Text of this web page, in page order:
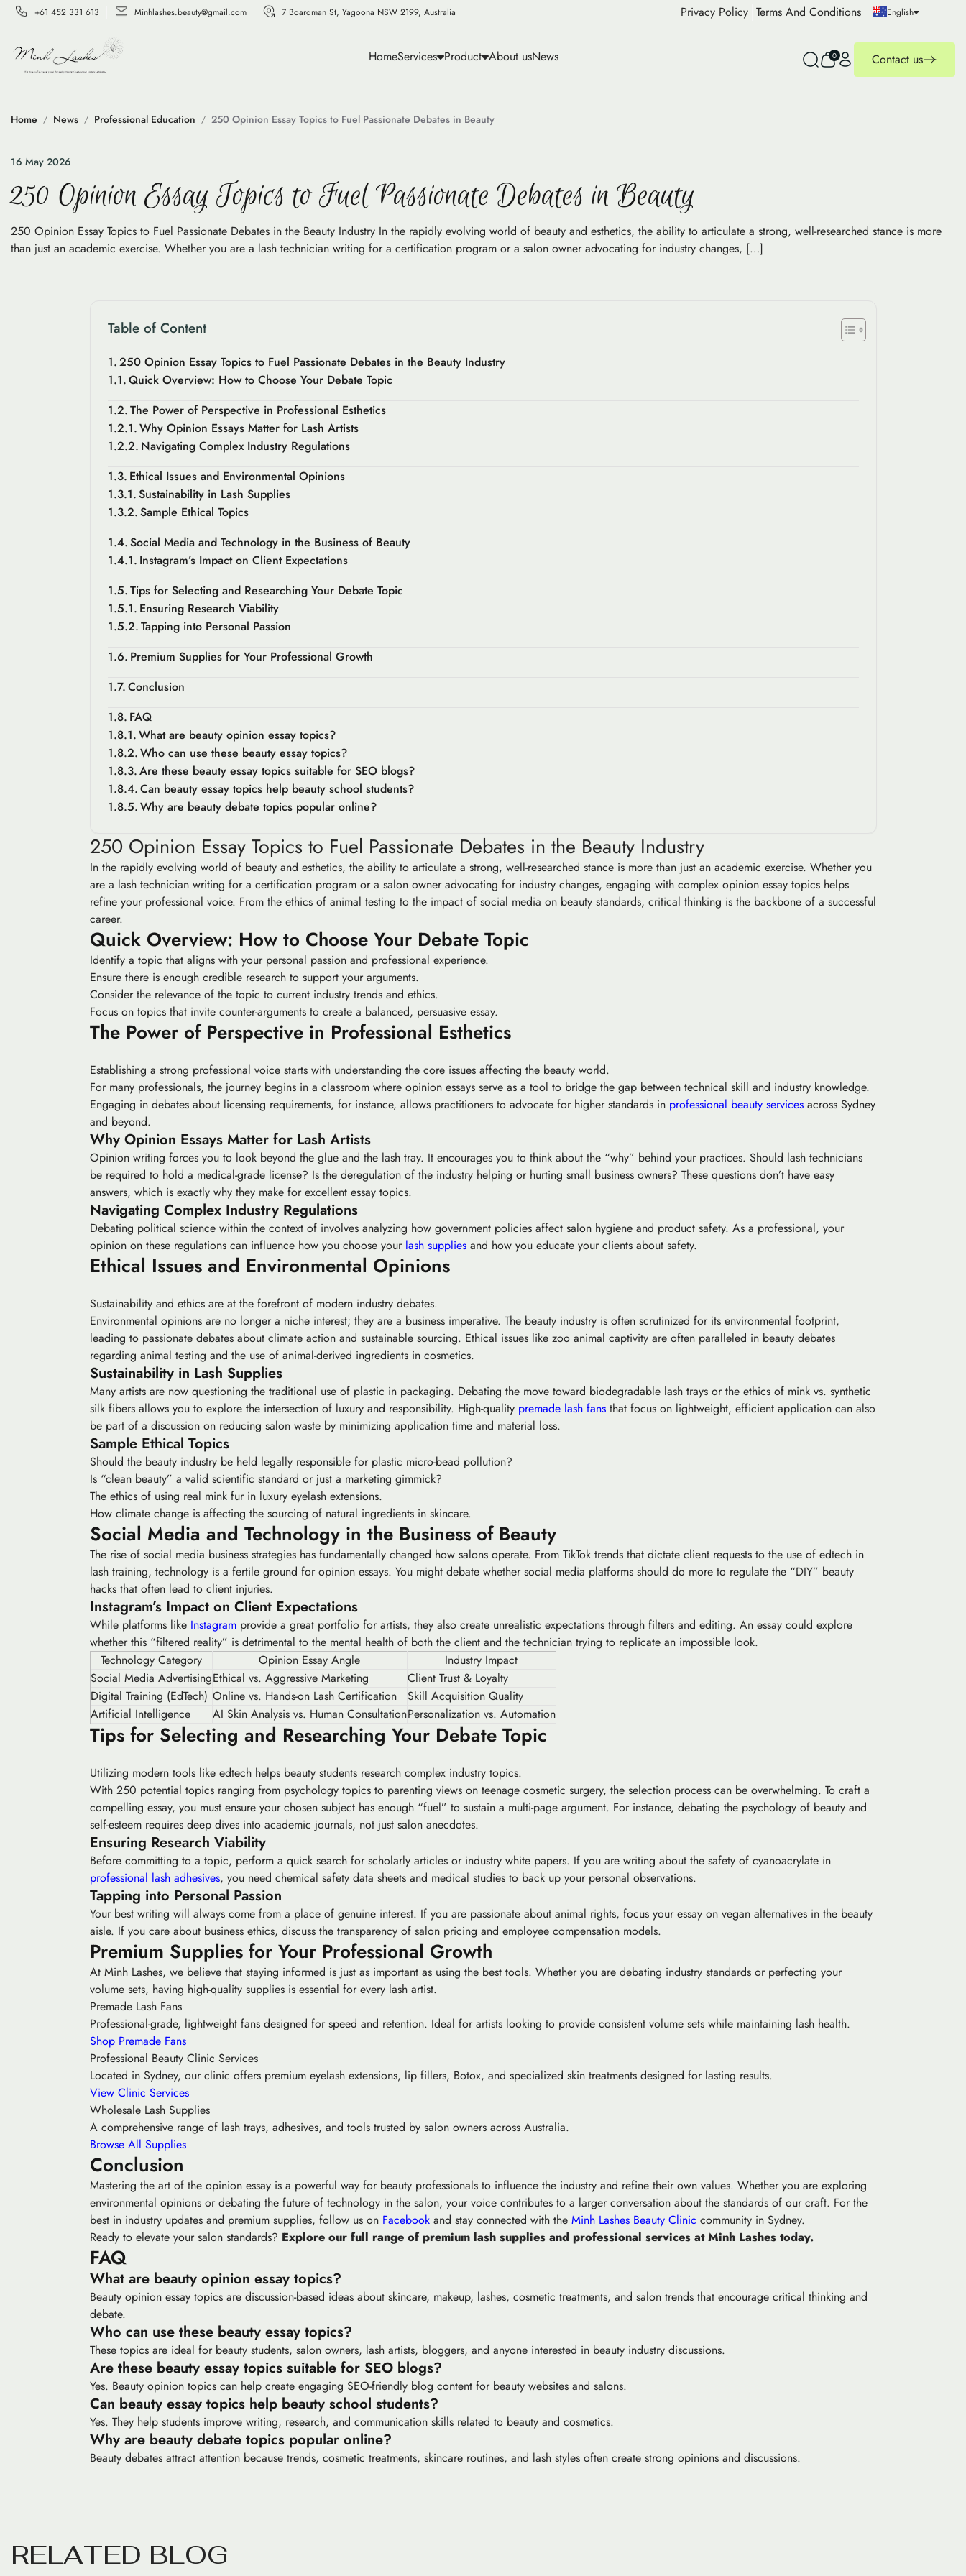
+61 452 331 613 Minhlashes.beauty@gmail.com 7 Boardman St, Yagoona NSW 2199, Australia Privacy Policy Terms And Conditions English
HomeServices Product About usNews 0 Contact us
Home News Professional Education 250 Opinion Essay Topics to Fuel Passionate Debates in Beauty
16 May 2026
250 Opinion Essay Topics to Fuel Passionate Debates in Beauty
250 Opinion Essay Topics to Fuel Passionate Debates in the Beauty Industry In the rapidly evolving world of beauty and esthetics, the ability to articulate a strong, well-researched stance is more
than just an academic exercise. Whether you are a lash technician writing for a certification program or a salon owner advocating for industry changes, […]
Table of Content
250 Opinion Essay Topics to Fuel Passionate Debates in the Beauty Industry
Quick Overview: How to Choose Your Debate Topic
The Power of Perspective in Professional Esthetics
Why Opinion Essays Matter for Lash Artists
Navigating Complex Industry Regulations
Ethical Issues and Environmental Opinions
Sustainability in Lash Supplies
Sample Ethical Topics
Social Media and Technology in the Business of Beauty
Instagram’s Impact on Client Expectations
Tips for Selecting and Researching Your Debate Topic
Ensuring Research Viability
Tapping into Personal Passion
Premium Supplies for Your Professional Growth
Conclusion
FAQ
What are beauty opinion essay topics?
Who can use these beauty essay topics?
Are these beauty essay topics suitable for SEO blogs?
Can beauty essay topics help beauty school students?
Why are beauty debate topics popular online?
250 Opinion Essay Topics to Fuel Passionate Debates in the Beauty Industry
In the rapidly evolving world of beauty and esthetics, the ability to articulate a strong, well-researched stance is more than just an academic exercise. Whether you
are a lash technician writing for a certification program or a salon owner advocating for industry changes, engaging with complex opinion essay topics helps
refine your professional voice. From the ethics of animal testing to the impact of social media on beauty standards, critical thinking is the backbone of a successful
career.
Quick Overview: How to Choose Your Debate Topic
Identify a topic that aligns with your personal passion and professional experience.
Ensure there is enough credible research to support your arguments.
Consider the relevance of the topic to current industry trends and ethics.
Focus on topics that invite counter-arguments to create a balanced, persuasive essay.
The Power of Perspective in Professional Esthetics
Establishing a strong professional voice starts with understanding the core issues affecting the beauty world.
For many professionals, the journey begins in a classroom where opinion essaysserve as a tool to bridge the gap between technical skill and industry knowledge.
Engaging in debates about licensing requirements, for instance, allows practitioners to advocate for higher standards in professional beauty servicesacross Sydney
and beyond.
Why Opinion Essays Matter for Lash Artists
Opinion writing forces you to look beyond the glue and the lash tray. It encourages you to think about the “why” behind your practices. Should lash technicians
be required to hold a medical-grade license? Is the deregulation of the industry helping or hurting small business owners? These questions don’t have easy
answers, which is exactly why they make for excellent essay topics.
Navigating Complex Industry Regulations
Debating political science within the context of involves analyzing how government policies affect salon hygiene and product safety. As a professional, your
opinion on these regulations can influence how you choose your lash suppliesand how you educate your clients about safety.
Ethical Issues and Environmental Opinions
Sustainability and ethics are at the forefront of modern industry debates.
Environmental opinions are no longer a niche interest; they are a business imperative. The beauty industry is often scrutinized for its environmental footprint,
leading to passionate debates about climate actionand sustainable sourcing. Ethical issues like zoo animal captivity are often paralleled in beauty debates
regarding animal testing and the use of animal-derived ingredients in cosmetics.
Sustainability in Lash Supplies
Many artists are now questioning the traditional use of plastic in packaging. Debating the move toward biodegradable lash trays or the ethics of mink vs. synthetic
silk fibers allows you to explore the intersection of luxury and responsibility. High-quality premade lash fansthat focus on lightweight, efficient application can also
be part of a discussion on reducing salon waste by minimizing application time and material loss.
Sample Ethical Topics
Should the beauty industry be held legally responsible for plastic micro-bead pollution?
Is “clean beauty” a valid scientific standard or just a marketing gimmick?
The ethics of using real mink fur in luxury eyelash extensions.
How climate change is affecting the sourcing of natural ingredients in skincare.
Social Media and Technology in the Business of Beauty
The rise of social media businessstrategies has fundamentally changed how salons operate. From TikTok trends that dictate client requests to the use of edtechin
lash training, technology is a fertile ground for opinion essays. You might debate whether social media platforms should do more to regulate the “DIY” beauty
hacks that often lead to client injuries.
Instagram’s Impact on Client Expectations
While platforms like Instagramprovide a great portfolio for artists, they also create unrealistic expectations through filters and editing. An essay could explore
whether this “filtered reality” is detrimental to the mental health of both the client and the technician trying to replicate an impossible look.
Technology Category
Opinion Essay Angle
Industry Impact
Social Media AdvertisingEthical vs. Aggressive Marketing
Client Trust & Loyalty
Digital Training (EdTech) Online vs. Hands-on Lash Certification
Skill Acquisition Quality
Artificial Intelligence
AI Skin Analysis vs. Human ConsultationPersonalization vs. Automation
Tips for Selecting and Researching Your Debate Topic
Utilizing modern tools like edtech helps beauty students research complex industry topics.
With 250 potential topics ranging from psychology topicsto parenting views on teenage cosmetic surgery, the selection process can be overwhelming. To craft a
compelling essay, you must ensure your chosen subject has enough “fuel” to sustain a multi-page argument. For instance, debating the psychology of beauty and
self-esteem requires deep dives into academic journals, not just salon anecdotes.
Ensuring Research Viability
Before committing to a topic, perform a quick search for scholarly articles or industry white papers. If you are writing about the safety of cyanoacrylate in
professional lash adhesives, you need chemical safety data sheets and medical studies to back up your personal observations.
Tapping into Personal Passion
Your best writing will always come from a place of genuine interest. If you are passionate about animal rights, focus your essay on vegan alternatives in the beauty
aisle. If you care about business ethics, discuss the transparency of salon pricing and employee compensation models.
Premium Supplies for Your Professional Growth
At Minh Lashes, we believe that staying informed is just as important as using the best tools. Whether you are debating industry standards or perfecting your
volume sets, having high-quality supplies is essential for every lash artist.
Premade Lash Fans
Professional-grade, lightweight fans designed for speed and retention. Ideal for artists looking to provide consistent volume sets while maintaining lash health.
Shop Premade Fans
Professional Beauty Clinic Services
Located in Sydney, our clinic offers premium eyelash extensions, lip fillers, Botox, and specialized skin treatments designed for lasting results.
View Clinic Services
Wholesale Lash Supplies
A comprehensive range of lash trays, adhesives, and tools trusted by salon owners across Australia.
Browse All Supplies
Conclusion
Mastering the art of the opinion essay is a powerful way for beauty professionals to influence the industry and refine their own values. Whether you are exploring
environmental opinions or debating the future of technology in the salon, your voice contributes to a larger conversation about the standards of our craft. For the
best in industry updates and premium supplies, follow us on Facebookand stay connected with the Minh Lashes Beauty Clinic community in Sydney.
Ready to elevate your salon standards? Explore our full range of premium lash supplies and professional services at Minh Lashes today.
FAQ
What are beauty opinion essay topics?
Beauty opinion essay topics are discussion-based ideas about skincare, makeup, lashes, cosmetic treatments, and salon trends that encourage critical thinking and
debate.
Who can use these beauty essay topics?
These topics are ideal for beauty students, salon owners, lash artists, bloggers, and anyone interested in beauty industry discussions.
Are these beauty essay topics suitable for SEO blogs?
Yes. Beauty opinion topics can help create engaging SEO-friendly blog content for beauty websites and salons.
Can beauty essay topics help beauty school students?
Yes. They help students improve writing, research, and communication skills related to beauty and cosmetics.
Why are beauty debate topics popular online?
Beauty debates attract attention because trends, cosmetic treatments, skincare routines, and lash styles often create strong opinions and discussions.
RELATED BLOG